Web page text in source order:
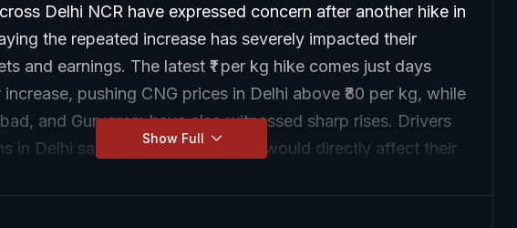
Delhi NCR have expressed concern after another hike in
the repeated increase has severely impacted their
and earnings. The latest ₹1 per kg hike comes just days
increase, pushing CNG prices in Delhi above ₹80 per kg, while
and Gurugram have also witnessed sharp rises. Drivers
in Delhi said the rising fuel costs would directly affect their
Show Full